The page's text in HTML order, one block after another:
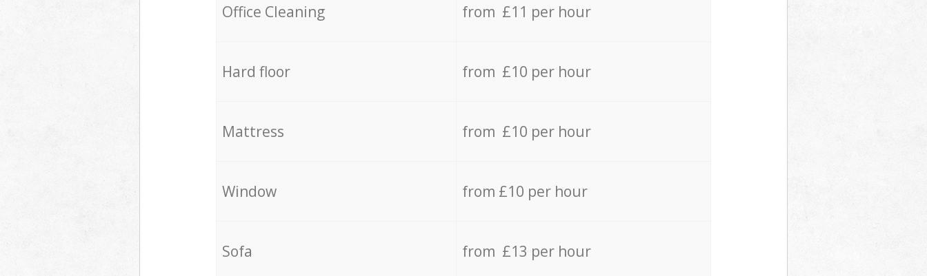
Office Cleaning from £11 per hour
Hard floor from £10 per hour
Mattress from £10 per hour
Window from £10 per hour
Sofa from £13 per hour